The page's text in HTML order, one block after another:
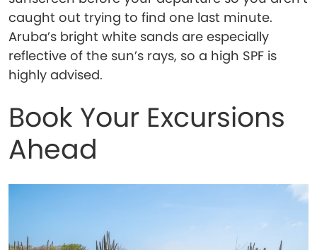
caught out trying to find one last minute.
Aruba’s bright white sands are especially
reflective of the sun’s rays, so a high SPF is
highly advised.
Book Your Excursions
Ahead